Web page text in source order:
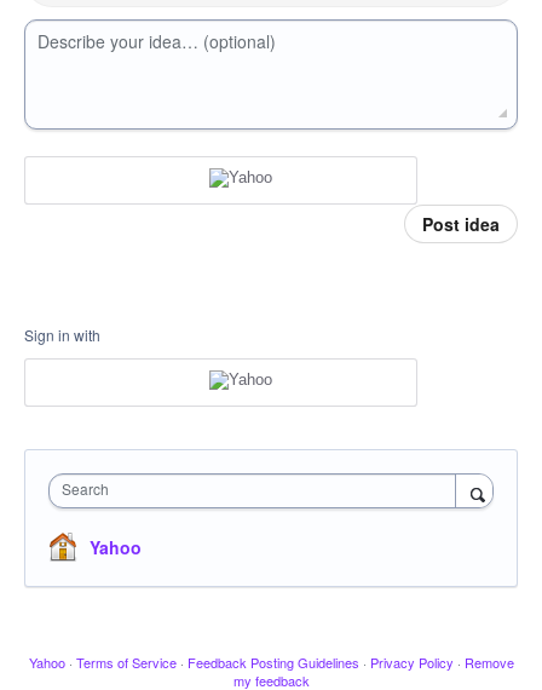
Describe your idea… (optional)
Post idea
Sign in with
Search
Yahoo
Yahoo · Terms of Service · Feedback Posting Guidelines · Privacy Policy · Remove
my feedback